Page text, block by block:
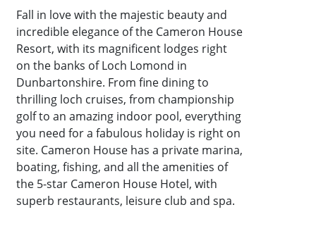
Fall in love with the majestic beauty and
incredible elegance of the Cameron House
Resort, with its magnificent lodges right
on the banks of Loch Lomond in
Dunbartonshire. From fine dining to
thrilling loch cruises, from championship
golf to an amazing indoor pool, everything
you need for a fabulous holiday is right on
site. Cameron House has a private marina,
boating, fishing, and all the amenities of
the 5-star Cameron House Hotel, with
superb restaurants, leisure club and spa.